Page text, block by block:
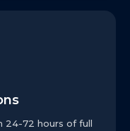
24-72 hours of full